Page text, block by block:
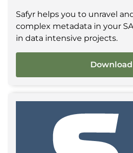
Safyr helps you to unravel
complex metadata in your
in data intensive projects.
Download